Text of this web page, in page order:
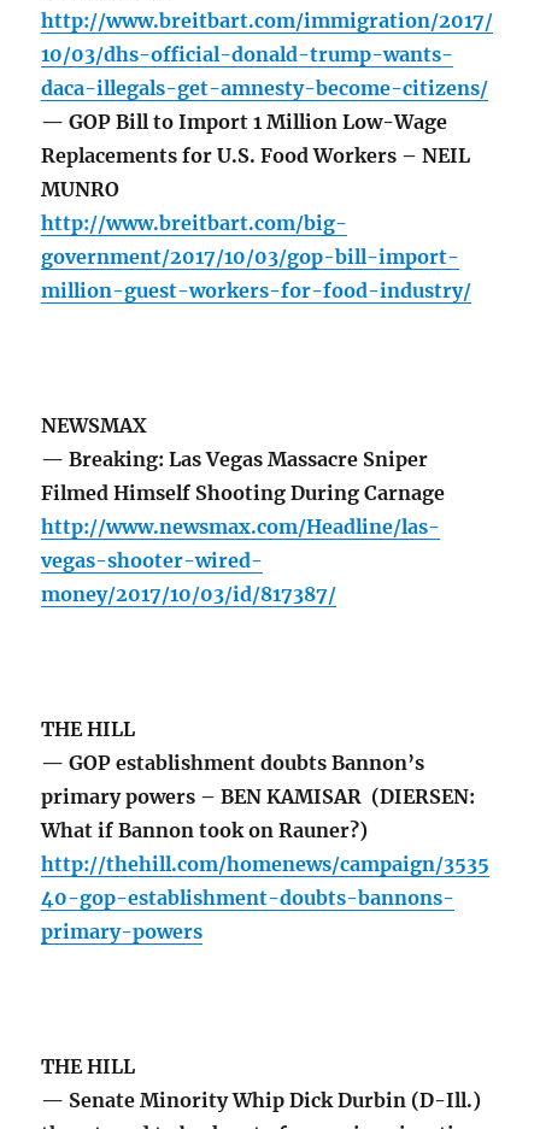
http://www.breitbart.com/immigration/2017/
10/03/dhs-official-donald-trump-wants-
daca-illegals-get-amnesty-become-citizens/
— GOP Bill to Import 1 Million Low-Wage
Replacements for U.S. Food Workers – NEIL
MUNRO
http://www.breitbart.com/big-
government/2017/10/03/gop-bill-import-
million-guest-workers-for-food-industry/
NEWSMAX
— Breaking: Las Vegas Massacre Sniper
Filmed Himself Shooting During Carnage
http://www.newsmax.com/Headline/las-
vegas-shooter-wired-
money/2017/10/03/id/817387/
THE HILL
— GOP establishment doubts Bannon’s
primary powers – BEN KAMISAR (DIERSEN:
What if Bannon took on Rauner?)
http://thehill.com/homenews/campaign/3535
40-gop-establishment-doubts-bannons-
primary-powers
THE HILL
— Senate Minority Whip Dick Durbin (D-Ill.)